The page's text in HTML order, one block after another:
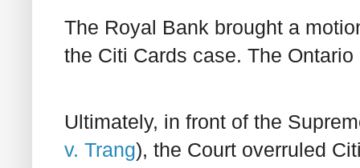
The Royal Bank brought a
the Citi Cards case. The
Ultimately, in front of the
v. Trang), the Court overruled